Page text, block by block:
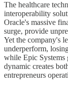
The healthcare
interoperability
Oracle's massive
surge, provide
Yet the company's
underperform,
while Epic Systems
dynamic creates
entrepreneurs